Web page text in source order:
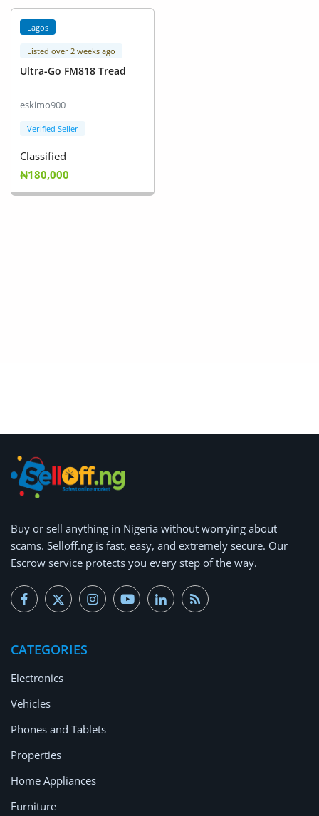
Lagos
Listed over 2 weeks ago
Ultra-Go FM818 Tread
eskimo900
Verified Seller
Classified
₦180,000
Buy or sell anything in Nigeria without worrying about
scams. Selloff.ng is fast, easy, and extremely secure. Our
Escrow service protects you every step of the way.
CATEGORIES
Electronics
Vehicles
Phones and Tablets
Properties
Home Appliances
Furniture